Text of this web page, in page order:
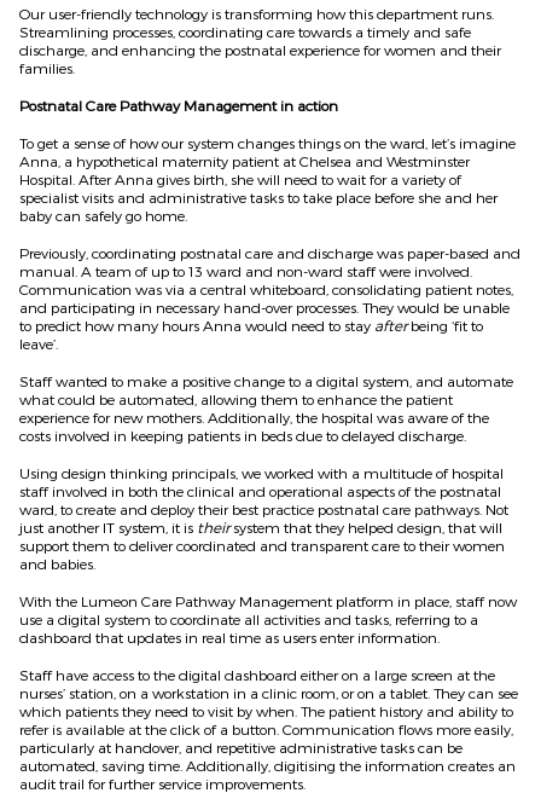
Our user-friendly technology is transforming how this department runs.
Streamlining processes, coordinating care towards a timely and safe
discharge, and enhancing the postnatal experience for women and their
families.
Postnatal Care Pathway Management in action
To get a sense of how our system changes things on the ward, let’s imagine
Anna, a hypothetical maternity patient at Chelsea and Westminster
Hospital. After Anna gives birth, she will need to wait for a variety of
specialist visits and administrative tasks to take place before she and her
baby can safely go home.
Previously, coordinating postnatal care and discharge was paper-based and
manual. A team of up to 13 ward and non-ward staff were involved.
Communication was via a central whiteboard, consolidating patient notes,
and participating in necessary hand-over processes. They would be unable
to predict how many hours Anna would need to stay afterbeing ‘fit to
leave’.
Staff wanted to make a positive change to a digital system, and automate
what could be automated, allowing them to enhance the patient
experience for new mothers. Additionally, the hospital was aware of the
costs involved in keeping patients in beds due to delayed discharge.
Using design thinking principals, we worked with a multitude of hospital
staff involved in both the clinical and operational aspects of the postnatal
ward, to create and deploy their best practice postnatal care pathways. Not
just another IT system, it is theirsystem that they helped design, that will
support them to deliver coordinated and transparent care to their women
and babies.
With the Lumeon Care Pathway Management platform in place, staff now
use a digital system to coordinate all activities and tasks, referring to a
dashboard that updates in real time as users enter information.
Staff have access to the digital dashboard either on a large screen at the
nurses’ station, on a workstation in a clinic room, or on a tablet. They can see
which patients they need to visit by when. The patient history and ability to
refer is available at the click of a button. Communication flows more easily,
particularly at handover, and repetitive administrative tasks can be
automated, saving time. Additionally, digitising the information creates an
audit trail for further service improvements.